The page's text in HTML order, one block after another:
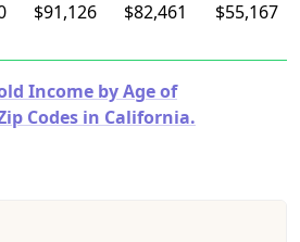
$91,126 $82,461 $55,167
Income by Age of
Codes in California.